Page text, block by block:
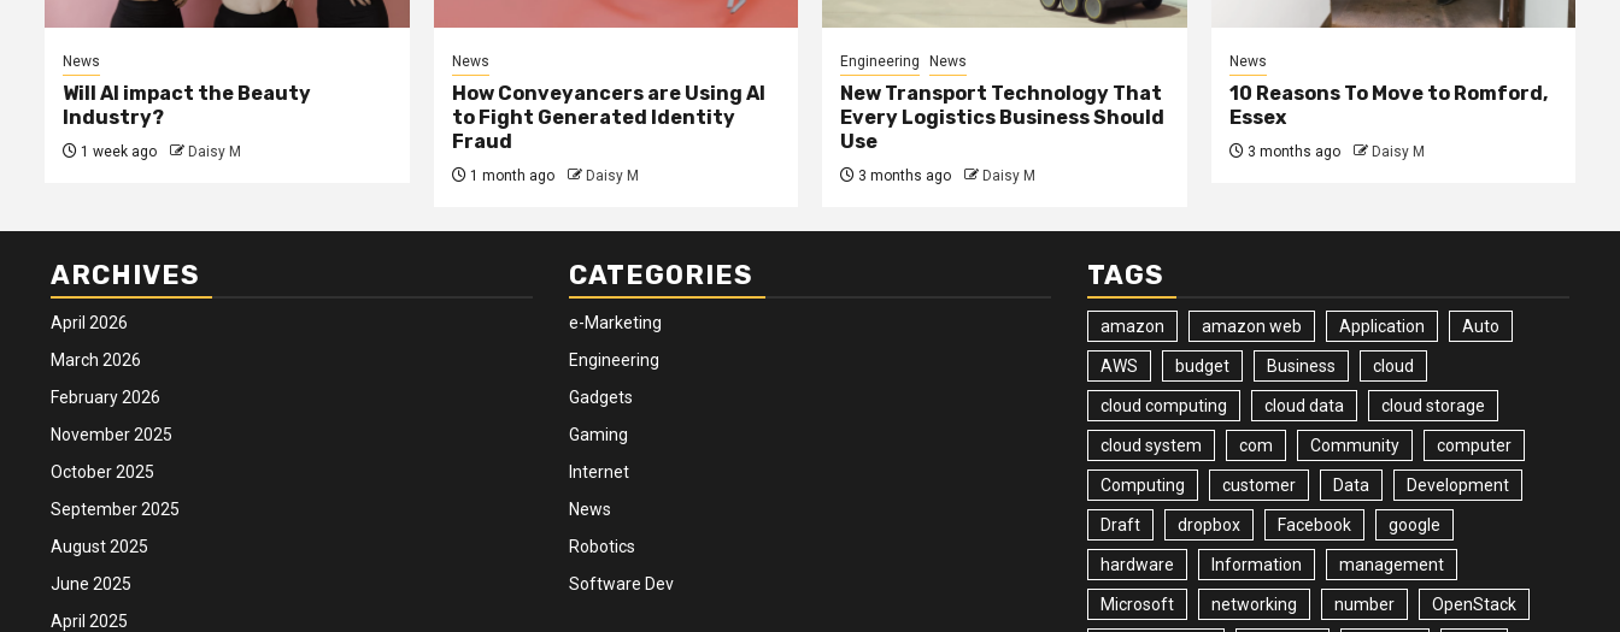
News
Will AI impact the Beauty
Industry?
1 week ago Daisy M
News
How Conveyancers are Using AI
to Fight Generated Identity
Fraud
1 month ago Daisy M
Engineering News
New Transport Technology That
Every Logistics Business Should
Use
3 months ago Daisy M
News
10 Reasons To Move to Romford,
Essex
3 months ago Daisy M
ARCHIVES
April 2026
March 2026
February 2026
November 2025
October 2025
September 2025
August 2025
June 2025
April 2025
CATEGORIES
e-Marketing
Engineering
Gadgets
Gaming
Internet
News
Robotics
Software Dev
TAGS
amazon amazon web Application Auto
AWS budget Business cloud
cloud computing cloud data cloud storage
cloud system com Community computer
Computing customer Data Development
Draft dropbox Facebook google
hardware Information management
Microsoft networking number OpenStack